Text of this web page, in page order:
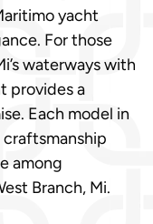
yacht
For those
waterways with
provides a
Each model in
among
Branch, Mi.